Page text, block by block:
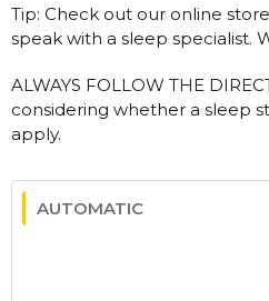
Tip: Check out our online
speak with a sleep specialist.
ALWAYS FOLLOW THE
considering whether a sleep
apply.
AUTOMATIC